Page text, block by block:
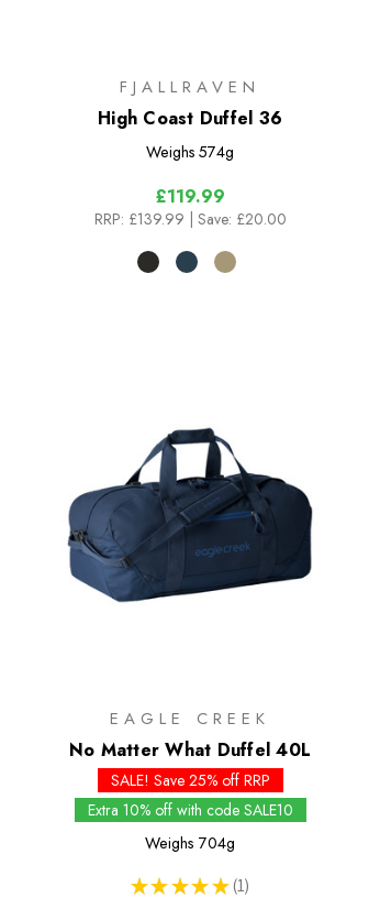
FJALLRAVEN
High Coast Duffel 36
Weighs 574g
£119.99
RRP: £139.99 | Save: £20.00
EAGLE CREEK
No Matter What Duffel 40L
SALE! Save 25% off RRP
Extra 10% off with code SALE10
Weighs 704g
★ ★ ★ ★ ★ 1
1